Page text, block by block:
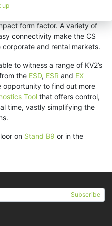
up
form factor. A variety of
connectivity make the CS
and rental markets.
to witness a range of KV2’s
the ESD, ESR and EX
opportunity to find out more
Tool that offers control,
time, vastly simplifying the
on Stand B9 or in the
Subscribe